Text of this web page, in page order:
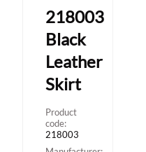
218003
Black
Leather
Skirt
Product
code:
218003